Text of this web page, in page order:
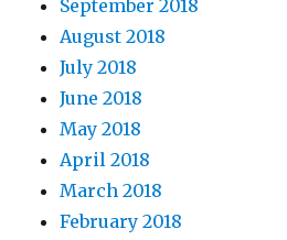
September 2018
August 2018
July 2018
June 2018
May 2018
April 2018
March 2018
February 2018